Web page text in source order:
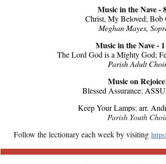
Music in the Nave -
Christ, My Beloved; Bob
Meghan Mayes,
Music in the Nave -
The Lord God is a Mighty God;
Parish Adult
Music on
Blessed Assurance;
Keep Your Lamps; arr.
Parish Youth
Follow the lectionary each week by visiting